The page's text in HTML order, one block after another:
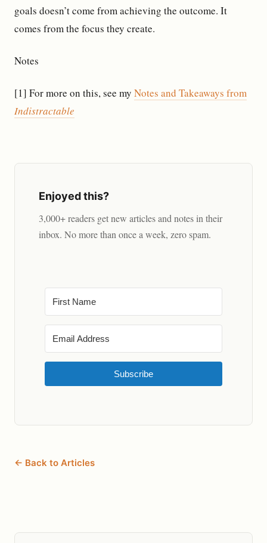
goals doesn’t come from achieving the outcome. It
comes from the focus they create.
Notes
[1] For more on this, see my Notes and Takeaways from
Indistractable
Enjoyed this?
3,000+ readers get new articles and notes in their
inbox. No more than once a week, zero spam.
Subscribe
← Back to Articles